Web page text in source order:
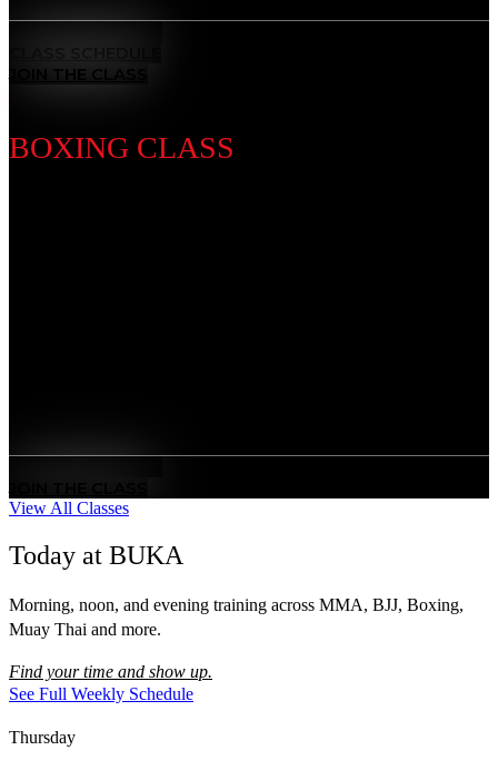
JOIN THE CLASS
BOXING CLASS
View All Classes
Today at BUKA
Morning, noon, and evening training across MMA, BJJ, Boxing,
Muay Thai and more.
Find your time and show up.
See Full Weekly Schedule
Thursday